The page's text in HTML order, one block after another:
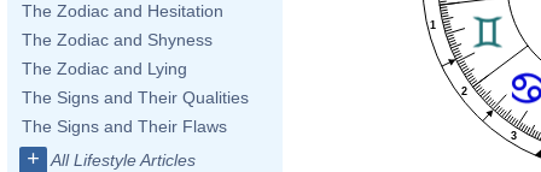
The Zodiac and Hesitation
The Zodiac and Shyness
The Zodiac and Lying
The Signs and Their Qualities
The Signs and Their Flaws
+ All Lifestyle Articles
1
2
3